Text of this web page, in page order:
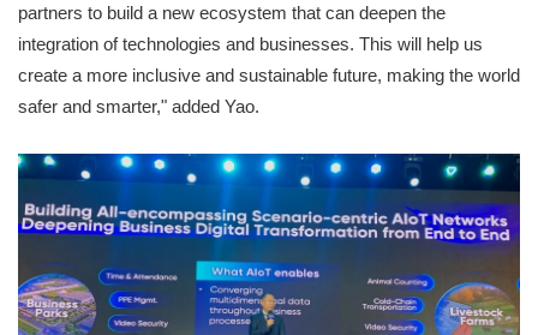
partners to build a new ecosystem that can deepen the
integration of technologies and businesses. This will help us
create a more inclusive and sustainable future, making the world
safer and smarter," added Yao.